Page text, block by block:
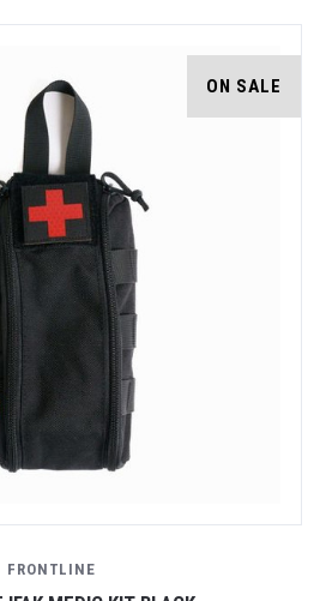
ON SALE
FRONTLINE